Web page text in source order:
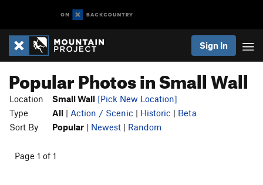
Sign In
Popular Photos in Small Wall
Location Small Wall [Pick New Location]
Type
All | Action / Scenic | Historic | Beta
Sort By
Popular | Newest | Random
Page 1 of 1